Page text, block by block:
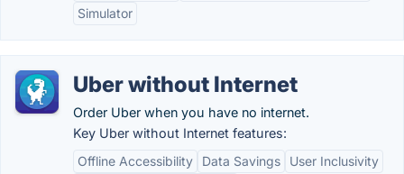
Simulator
Uber without Internet
Order Uber when you have no internet.
Key Uber without Internet features:
Offline Accessibility
Data Savings
User Inclusivity